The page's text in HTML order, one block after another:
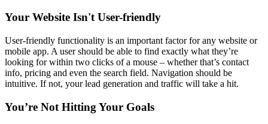
Your Website Isn't User-friendly
User-friendly functionality is an important factor for any website or
mobile app. A user should be able to find exactly what they’re
looking for within two clicks of a mouse – whether that’s contact
info, pricing and even the search field. Navigation should be
intuitive. If not, your lead generation and traffic will take a hit.
You’re Not Hitting Your Goals